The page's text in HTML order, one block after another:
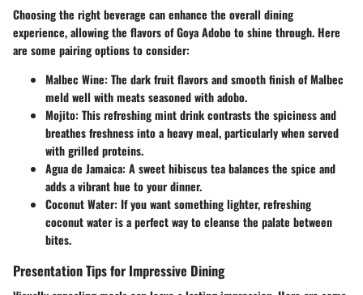
Choosing the right beverage can enhance the overall dining
experience, allowing the flavors of Goya Adobo to shine through. Here
are some pairing options to consider:
Malbec Wine: The dark fruit flavors and smooth finish of Malbec
meld well with meats seasoned with adobo.
Mojito: This refreshing mint drink contrasts the spiciness and
breathes freshness into a heavy meal, particularly when served
with grilled proteins.
Agua de Jamaica: A sweet hibiscus tea balances the spice and
adds a vibrant hue to your dinner.
Coconut Water: If you want something lighter, refreshing
coconut water is a perfect way to cleanse the palate between
bites.
Presentation Tips for Impressive Dining